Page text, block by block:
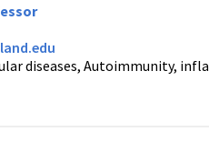
diseases, Autoimmunity,